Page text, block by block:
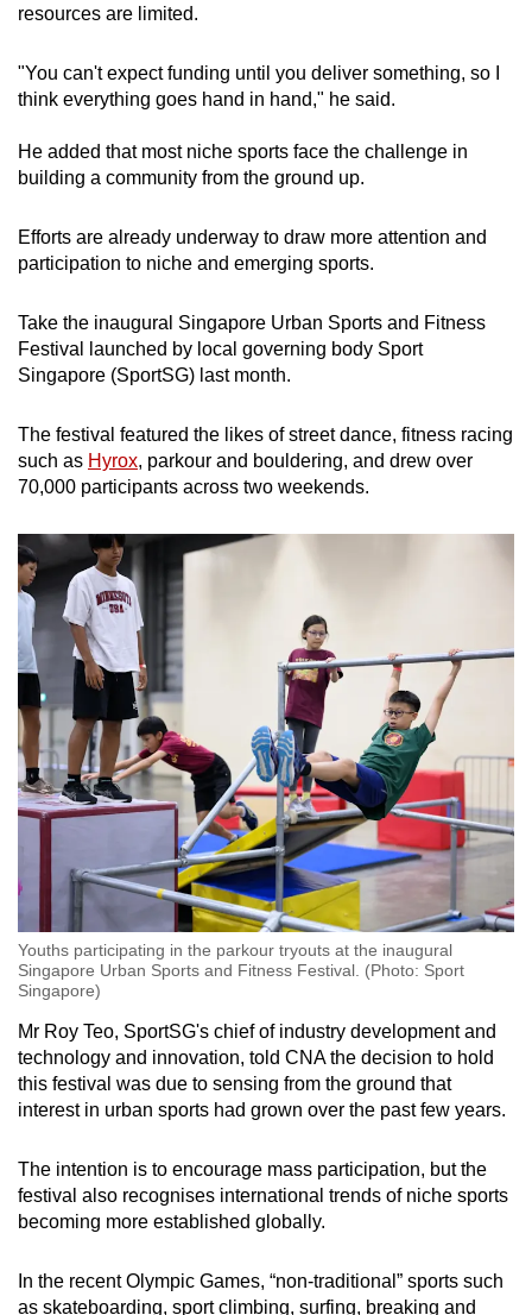
resources are limited.
"You can't expect funding until you deliver something, so I
think everything goes hand in hand," he said.
He added that most niche sports face the challenge in
building a community from the ground up.
Efforts are already underway to draw more attention and
participation to niche and emerging sports.
Take the inaugural Singapore Urban Sports and Fitness
Festival launched by local governing body Sport
Singapore (SportSG) last month.
The festival featured the likes of street dance, fitness racing
such as Hyrox, parkour and bouldering, and drew over
70,000 participants across two weekends.
Youths participating in the parkour tryouts at the inaugural
Singapore Urban Sports and Fitness Festival. (Photo: Sport
Singapore)
Mr Roy Teo, SportSG's chief of industry development and
technology and innovation, told CNA the decision to hold
this festival was due to sensing from the ground that
interest in urban sports had grown over the past few years.
The intention is to encourage mass participation, but the
festival also recognises international trends of niche sports
becoming more established globally.
In the recent Olympic Games, “non-traditional” sports such
as skateboarding, sport climbing, surfing, breaking and